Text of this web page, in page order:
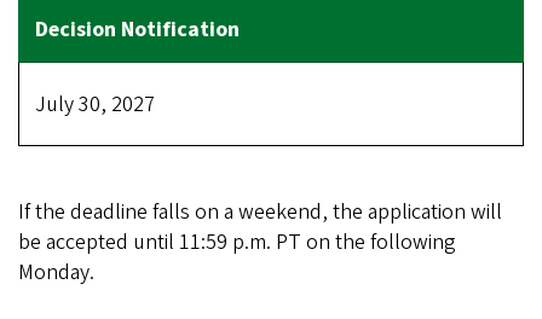
July 30, 2027
If the deadline falls on a weekend, the application will
be accepted until 11:59 p.m. PT on the following
Monday.